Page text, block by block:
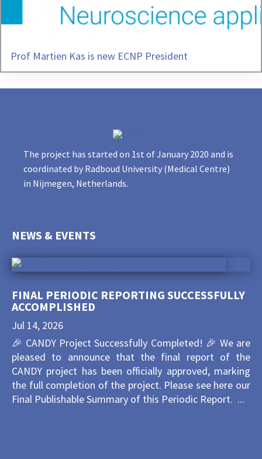
Prof Martien Kas is new ECNP President
The project has started on 1st of January 2020 and is
coordinated by Radboud University (Medical Centre)
in Nijmegen, Netherlands.
NEWS & EVENTS
FINAL PERIODIC REPORTING SUCCESSFULLY
ACCOMPLISHED
Jul 14, 2026
🎉 CANDY Project Successfully Completed! 🎉 We are
pleased to announce that the final report of the
CANDY project has been officially approved, marking
the full completion of the project. Please see here our
Final Publishable Summary of this Periodic Report. ...